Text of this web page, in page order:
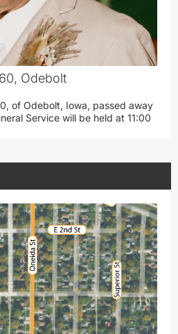
Odebolt
of Odebolt, Iowa, passed away
Service will be held at 11:00